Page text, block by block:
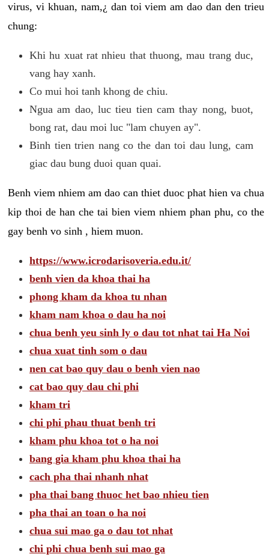
virus, vi khuan, nam,¿ dan toi viem am dao dan den trieu
chung:
Khi hu xuat rat nhieu that thuong, mau trang duc,
vang hay xanh.
Co mui hoi tanh khong de chiu.
Ngua am dao, luc tieu tien cam thay nong, buot,
bong rat, dau moi luc "lam chuyen ay".
Binh tien trien nang co the dan toi dau lung, cam
giac dau bung duoi quan quai.
Benh viem nhiem am dao can thiet duoc phat hien va chua
kip thoi de han che tai bien viem nhiem phan phu, co the
gay benh vo sinh , hiem muon.
https://www.icrodarisoveria.edu.it/
benh vien da khoa thai ha
phong kham da khoa tu nhan
kham nam khoa o dau ha noi
chua benh yeu sinh ly o dau tot nhat tai Ha Noi
chua xuat tinh som o dau
nen cat bao quy dau o benh vien nao
cat bao quy dau chi phi
kham tri
chi phi phau thuat benh tri
kham phu khoa tot o ha noi
bang gia kham phu khoa thai ha
cach pha thai nhanh nhat
pha thai bang thuoc het bao nhieu tien
pha thai an toan o ha noi
chua sui mao ga o dau tot nhat
chi phi chua benh sui mao ga